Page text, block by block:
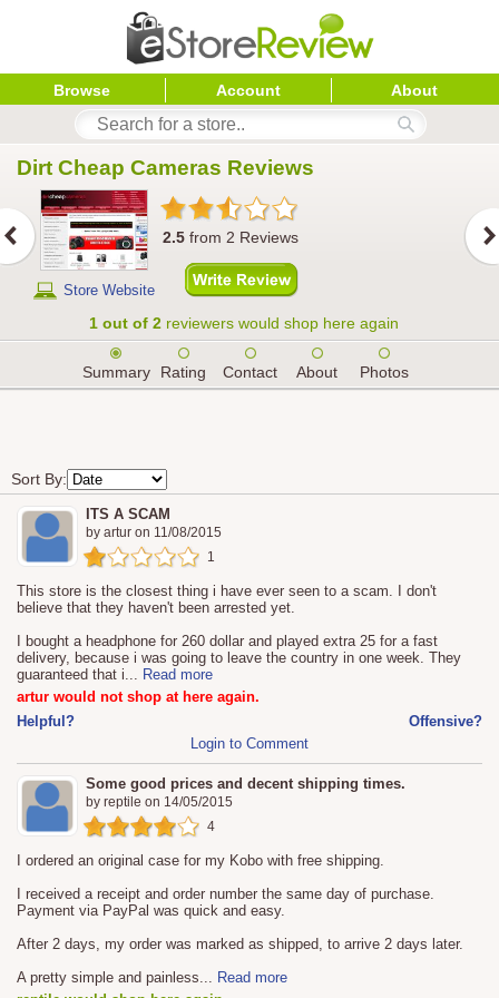
Browse Account About
Dirt Cheap Cameras Reviews
Store Website
2.5 from 2 Reviews
1 out of 2 reviewers would shop here again
Summary Rating Contact About Photos
Sort By:
ITS A SCAM
by artur on 11/08/2015
1
This store is the closest thing i have ever seen to a scam. I don't
believe that they haven't been arrested yet.
I bought a headphone for 260 dollar and played extra 25 for a fast
delivery, because i was going to leave the country in one week. They
guaranteed that i... Read more
artur would not shop at here again.
Helpful?
Offensive?
Login to Comment
Some good prices and decent shipping times.
by reptile on 14/05/2015
4
I ordered an original case for my Kobo with free shipping.
I received a receipt and order number the same day of purchase.
Payment via PayPal was quick and easy.
After 2 days, my order was marked as shipped, to arrive 2 days later.
A pretty simple and painless... Read more